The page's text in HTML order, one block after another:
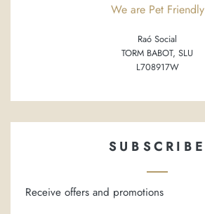
We are Pet Friendly
Raó Social
TORM BABOT, SLU
L708917W
SUBSCRIBE
Receive offers and promotions